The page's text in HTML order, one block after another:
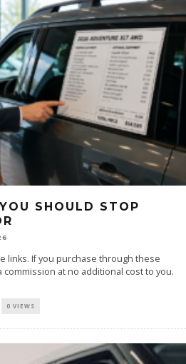
SHOULD STOP
links. If you purchase through these
commission at no additional cost to you.
0 VIEWS